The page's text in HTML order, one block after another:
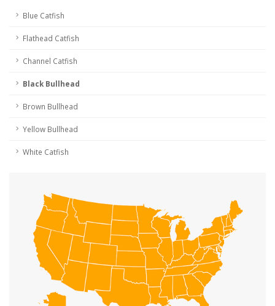
Blue Catfish
Flathead Catfish
Channel Catfish
Black Bullhead
Brown Bullhead
Yellow Bullhead
White Catfish